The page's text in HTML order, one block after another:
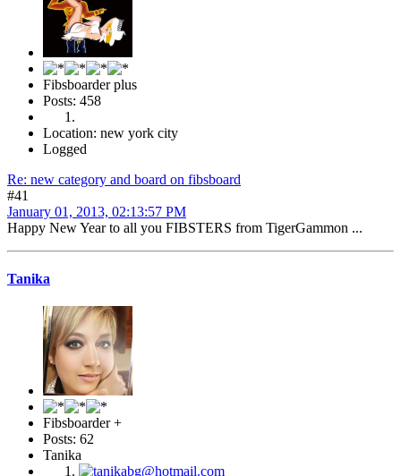
Fibsboarder plus
Posts: 458
Location: new york city
Logged
Re: new category and board on fibsboard
#41
January 01, 2013, 02:13:57 PM
Happy New Year to all you FIBSTERS from TigerGammon ...
Tanika
Fibsboarder +
Posts: 62
Tanika